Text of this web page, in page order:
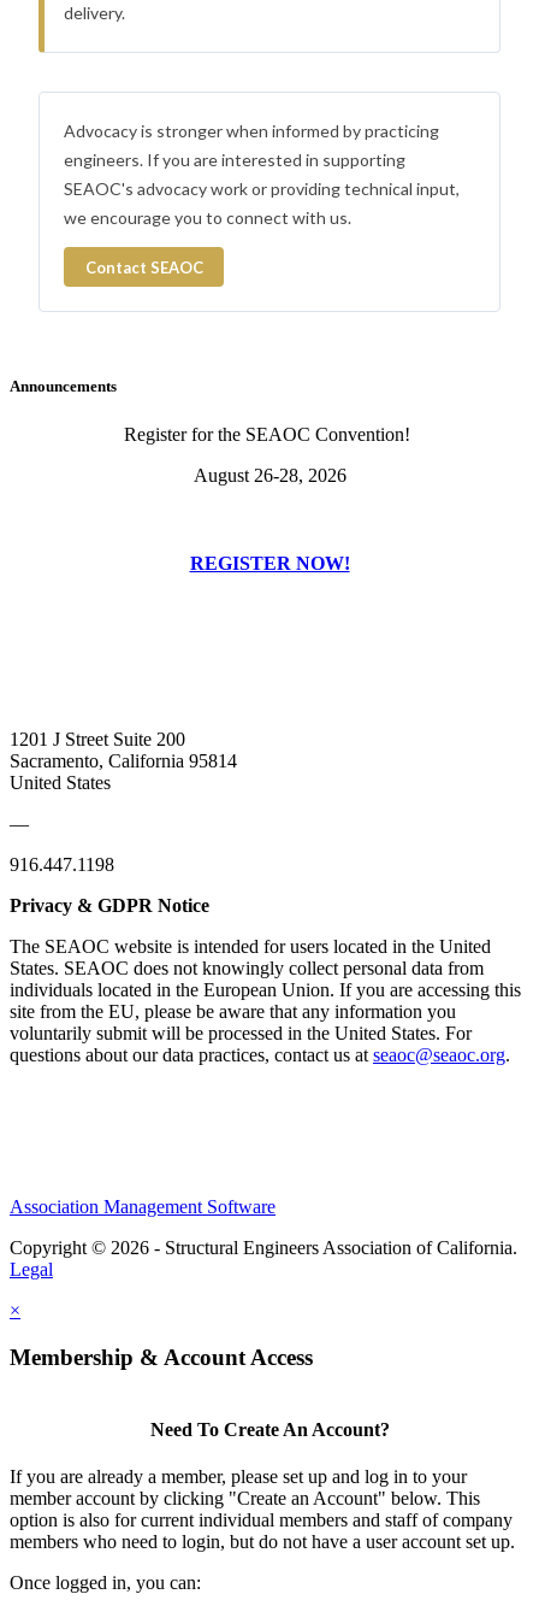
delivery.
Advocacy is stronger when informed by practicing
engineers. If you are interested in supporting
SEAOC's advocacy work or providing technical input,
we encourage you to connect with us.
Contact SEAOC
Announcements
Register for the SEAOC Convention!
August 26-28, 2026
REGISTER NOW!
1201 J Street Suite 200
Sacramento, California 95814
United States
—
916.447.1198
Privacy & GDPR Notice
The SEAOC website is intended for users located in the United
States. SEAOC does not knowingly collect personal data from
individuals located in the European Union. If you are accessing this
site from the EU, please be aware that any information you
voluntarily submit will be processed in the United States. For
questions about our data practices, contact us at seaoc@seaoc.org.
Association Management Software
Copyright © 2026 - Structural Engineers Association of California.
Legal
×
Membership & Account Access
Need To Create An Account?
If you are already a member, please set up and log in to your
member account by clicking "Create an Account" below. This
option is also for current individual members and staff of company
members who need to login, but do not have a user account set up.
Once logged in, you can: